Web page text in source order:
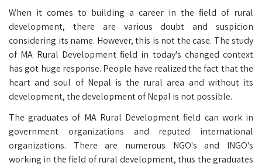
When it comes to building a career in the field of rural
development, there are various doubt and suspicion
considering its name. However, this is not the case. The study
of MA Rural Development field in today's changed context
has got huge response. People have realized the fact that the
heart and soul of Nepal is the rural area and without its
development, the development of Nepal is not possible.
The graduates of MA Rural Development field can work in
government organizations and reputed international
organizations. There are numerous NGO's and INGO's
working in the field of rural development, thus the graduates